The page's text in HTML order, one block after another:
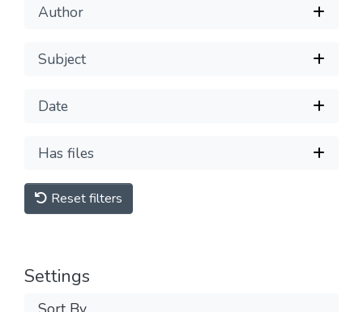
Author
Subject
Date
Has files
Reset filters
Settings